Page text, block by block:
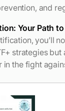
and
Your Path
you’ll
strategies but
in the fight